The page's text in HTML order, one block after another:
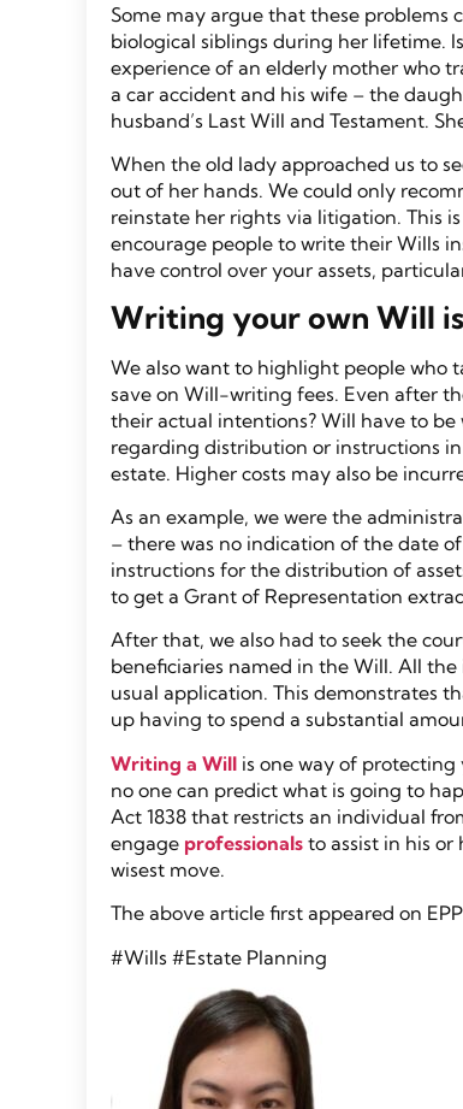
Some may argue that these
biological siblings during her lifetime.
experience of an elderly mother who
a car accident and his wife – the
husband’s Last Will and Testament.
When the old lady approached us to
out of her hands. We could only
reinstate her rights via litigation. This
encourage people to write their Wills
have control over your assets,
Writing your own Will
We also want to highlight people who
save on Will-writing fees. Even after
their actual intentions? Will have to
regarding distribution or instructions
estate. Higher costs may also be
As an example, we were the
– there was no indication of the date
instructions for the distribution of
to get a Grant of Representation
After that, we also had to seek the
beneficiaries named in the Will. All
usual application. This demonstrates
up having to spend a substantial
Writing a Will is one way of protecting
no one can predict what is going to
Act 1838 that restricts an individual
engage professionals to assist in his
wisest move.
The above article first appeared on
#Wills #Estate Planning